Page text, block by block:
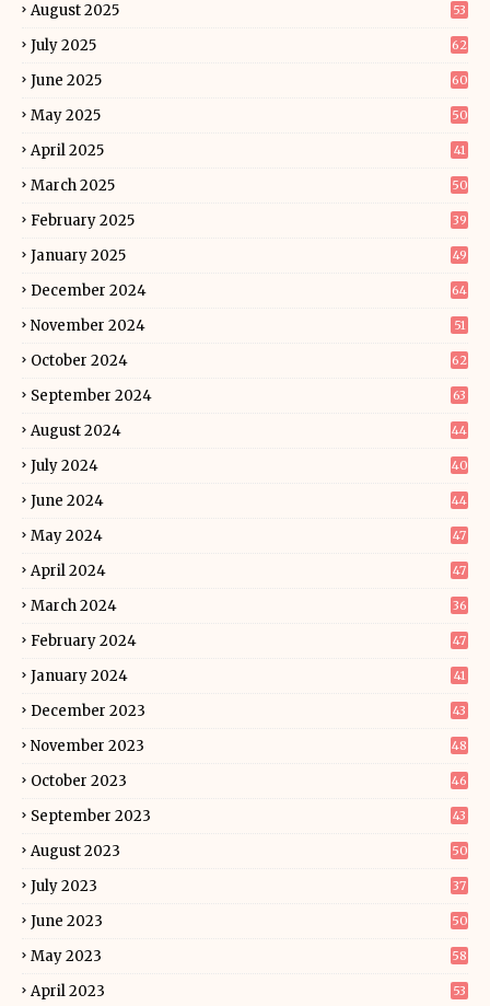
August 2025 53
July 2025 62
June 2025 60
May 2025 50
April 2025 41
March 2025 50
February 2025 39
January 2025 49
December 2024 64
November 2024 51
October 2024 62
September 2024 63
August 2024 44
July 2024 40
June 2024 44
May 2024 47
April 2024 47
March 2024 36
February 2024 47
January 2024 41
December 2023 43
November 2023 48
October 2023 46
September 2023 43
August 2023 50
July 2023 37
June 2023 50
May 2023 58
April 2023 53